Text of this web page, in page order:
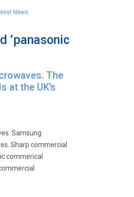
News
‘panasonic
The
at the UK’s
Samsung
Sharp commercial
commerical